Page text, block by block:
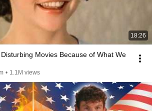
18:26
Movies Because of What We
• 1.1M views